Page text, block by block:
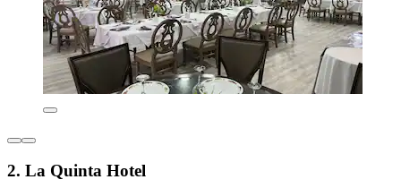
2. La Quinta Hotel